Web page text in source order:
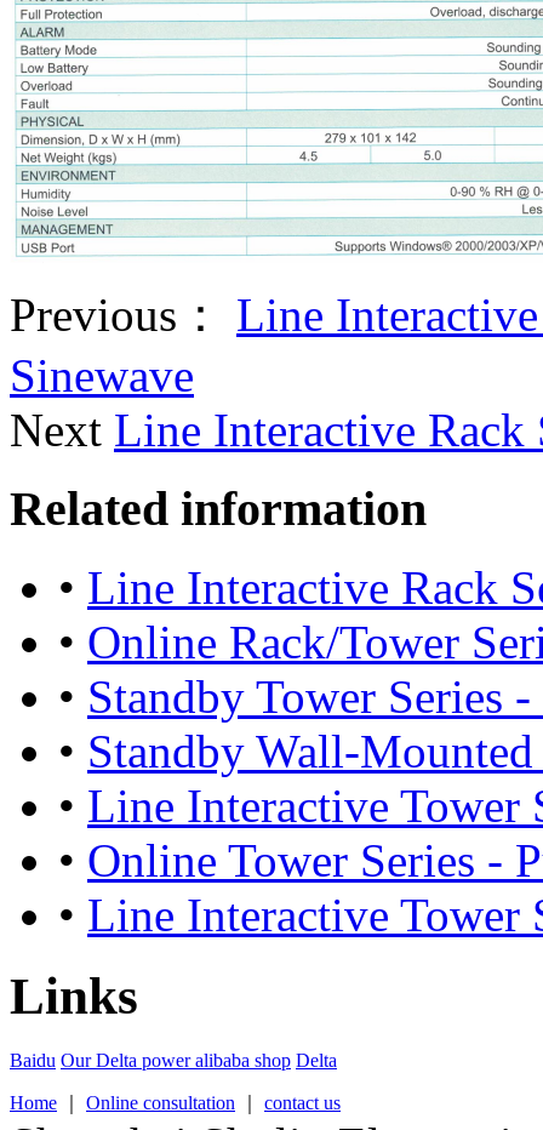
Previous： Line
Sinewave
Next Line Interactive Rack
Related information
• Line Interactive Rack
• Online Rack/Tower
• Standby Tower Series
• Standby Wall-
• Line Interactive Tower
• Online Tower Series -
• Line Interactive Tower
Links
Baidu Our Delta power alibaba shop Delta
Home Online consultation contact us